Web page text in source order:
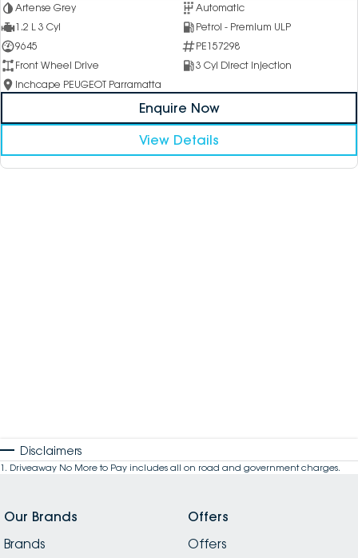
Artense Grey
Automatic
1.2 L 3 Cyl
Petrol - Premium ULP
9645
PE157298
Front Wheel Drive
3 Cyl Direct Injection
Inchcape PEUGEOT Parramatta
Enquire Now
View Details
Disclaimers
1 . Driveaway No More to Pay includes all on road and government charges.
Our Brands
Brands
Offers
Offers